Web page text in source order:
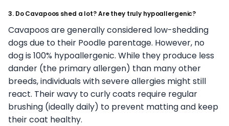
3. Do Cavapoos shed a lot? Are they truly hypoallergenic?
Cavapoos are generally considered low-shedding
dogs due to their Poodle parentage. However, no
dog is 100% hypoallergenic. While they produce less
dander (the primary allergen) than many other
breeds, individuals with severe allergies might still
react. Their wavy to curly coats require regular
brushing (ideally daily) to prevent matting and keep
their coat healthy.